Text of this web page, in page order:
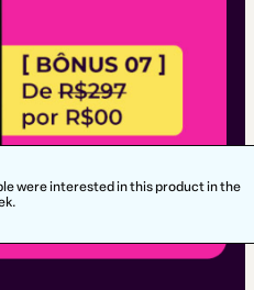
were interested in this product in the